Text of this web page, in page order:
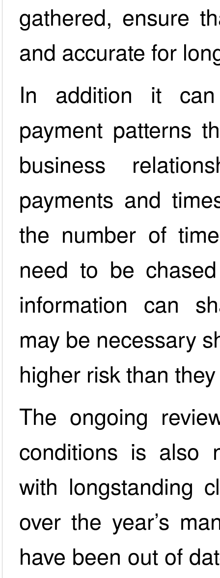
gathered, ensure
and accurate for
In addition it
payment patterns
business
payments and
the number of
need to be
information can
may be necessary
higher risk than
The ongoing
conditions is also
with longstanding
over the year’s
have been out of